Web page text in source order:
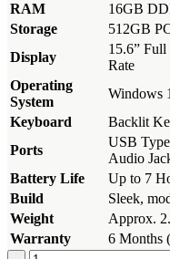
RAM
16GB
Storage
512GB
Display
15.6”
Rate
Operating
System
Windows
Keyboard
Backlit
Ports
USB
Audio
Battery Life
Up to 7
Build
Sleek,
Weight
Approx.
Warranty
6 Months